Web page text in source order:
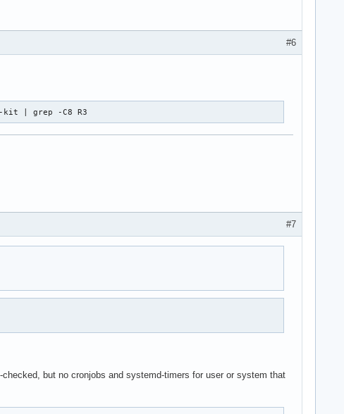
#6
kit | grep -C8 R3
#7
but no cronjobs and systemd-timers for user or system that